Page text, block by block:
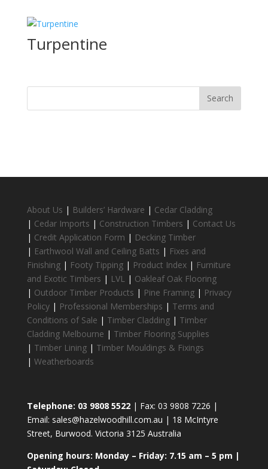
Turpentine
About Us | Builders’ Hardware | Cedar Cladding
| Cedar Imports | Construction Timbers | Contact Us
| Credit Application Form | Decking Timber
| Earthwool Wall and Ceiling Batts | Fixes and
Finishing| Footy Tipping| Product Index| Furniture
and Exotic Timbers | LVL | Oakleaf Oak Flooring
| Outdoor Timber Products | Pine Framing| Privacy
Policy| Professional Memberships | Terms and
Conditions of Sale | Timber Cladding| Timber
Cladding Melbourne | Timber Flooring Supplies
| Timber Lining| Timber Mouldings & Fixings
| Weatherboards
Telephone: 03 9808 5522| Fax: 03 9808 7226 |
Email: sales@hazelwoodhill.com.au | 18 McIntyre
Street, Burwood. Victoria 3125 Australia
Opening hours: Monday – Friday: 7.15 am – 5 pm |